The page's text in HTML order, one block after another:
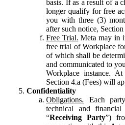
basis. If as a result of a
longer qualify for free
you with three (3)
after such notice,
Free Trial. Meta may in
free trial of Workplace
of which shall be
and communicated to
Workplace instance.
Section 4.a (Fees) will
Confidentiality
Obligations. Each
technical and
“Receiving Party”)